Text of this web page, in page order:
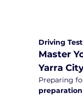
Driving
Master
Yarra
Preparing